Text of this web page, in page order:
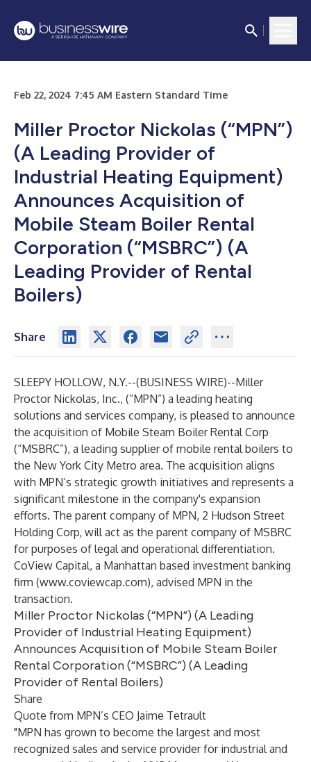
Feb 22, 2024 7:45 AM Eastern Standard Time
Miller Proctor Nickolas (“MPN”)
(A Leading Provider of
Industrial Heating Equipment)
Announces Acquisition of
Mobile Steam Boiler Rental
Corporation (“MSBRC”) (A
Leading Provider of Rental
Boilers)
Share
SLEEPY HOLLOW, N.Y.--(BUSINESS WIRE)--Miller
Proctor Nickolas, Inc., (“MPN”) a leading heating
solutions and services company, is pleased to announce
the acquisition of Mobile Steam Boiler Rental Corp
(“MSBRC”), a leading supplier of mobile rental boilers to
the New York City Metro area. The acquisition aligns
with MPN’s strategic growth initiatives and represents a
significant milestone in the company's expansion
efforts. The parent company of MPN, 2 Hudson Street
Holding Corp, will act as the parent company of MSBRC
for purposes of legal and operational differentiation.
CoView Capital, a Manhattan based investment banking
firm (www.coviewcap.com), advised MPN in the
transaction.
Miller Proctor Nickolas (“MPN”) (A Leading
Provider of Industrial Heating Equipment)
Announces Acquisition of Mobile Steam Boiler
Rental Corporation (“MSBRC”) (A Leading
Provider of Rental Boilers)
Share
Quote from MPN’s CEO Jaime Tetrault
"MPN has grown to become the largest and most
recognized sales and service provider for industrial and